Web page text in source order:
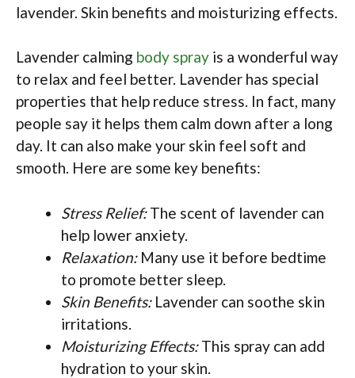
lavender. Skin benefits and moisturizing effects.
Lavender calming body spray is a wonderful way
to relax and feel better. Lavender has special
properties that help reduce stress. In fact, many
people say it helps them calm down after a long
day. It can also make your skin feel soft and
smooth. Here are some key benefits:
Stress Relief:The scent of lavender can
help lower anxiety.
Relaxation:Many use it before bedtime
to promote better sleep.
Skin Benefits:Lavender can soothe skin
irritations.
Moisturizing Effects:This spray can add
hydration to your skin.